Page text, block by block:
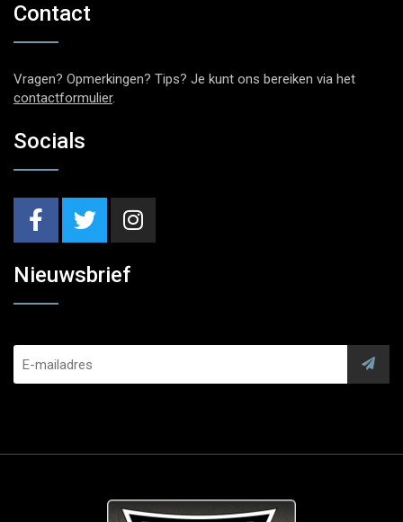
Contact
Vragen? Opmerkingen? Tips? Je kunt ons bereiken via het
contactformulier.
Socials
Nieuwsbrief